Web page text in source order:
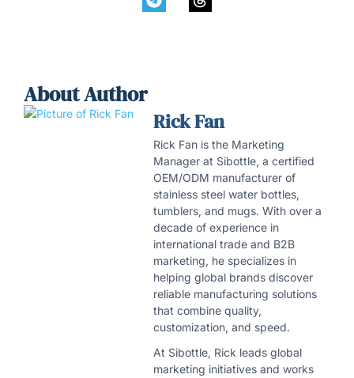
About Author
Rick Fan
Rick Fan is the Marketing
Manager at Sibottle, a certified
OEM/ODM manufacturer of
stainless steel water bottles,
tumblers, and mugs. With over a
decade of experience in
international trade and B2B
marketing, he specializes in
helping global brands discover
reliable manufacturing solutions
that combine quality,
customization, and speed.
At Sibottle, Rick leads global
marketing initiatives and works